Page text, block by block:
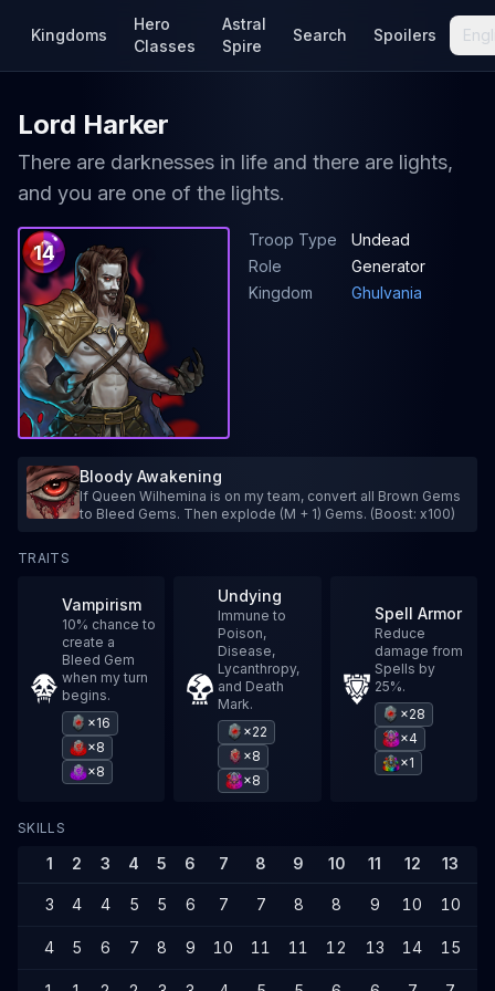
Kingdoms
Hero
Classes
Astral
Spire
Search Spoilers
Lord Harker
There are darknesses in life and there are lights,
and you are one of the lights.
14
Troop Type
Undead
Role
Generator
Kingdom
Ghulvania
Bloody Awakening
If Queen Wilhemina is on my team, convert all Brown Gems
to Bleed Gems. Then explode (M + 1) Gems. (Boost: x100)
TRAITS
Vampirism
10% chance to
create a
Bleed Gem
when my turn
begins.
×16
×8
×8
Undying
Immune to
Poison,
Disease,
Lycanthropy,
and Death
Mark.
×22
×8
×8
Spell Armor
Reduce
damage from
Spells by
25%.
×28
×4
×1
SKILLS
1 2 3 4 5 6 7 8 9 10 11 12 13
3 4 4 5 5 6 7 7 8 8 9 10 10
4 5 6 7 8 9 10 11 11 12 13 14 15